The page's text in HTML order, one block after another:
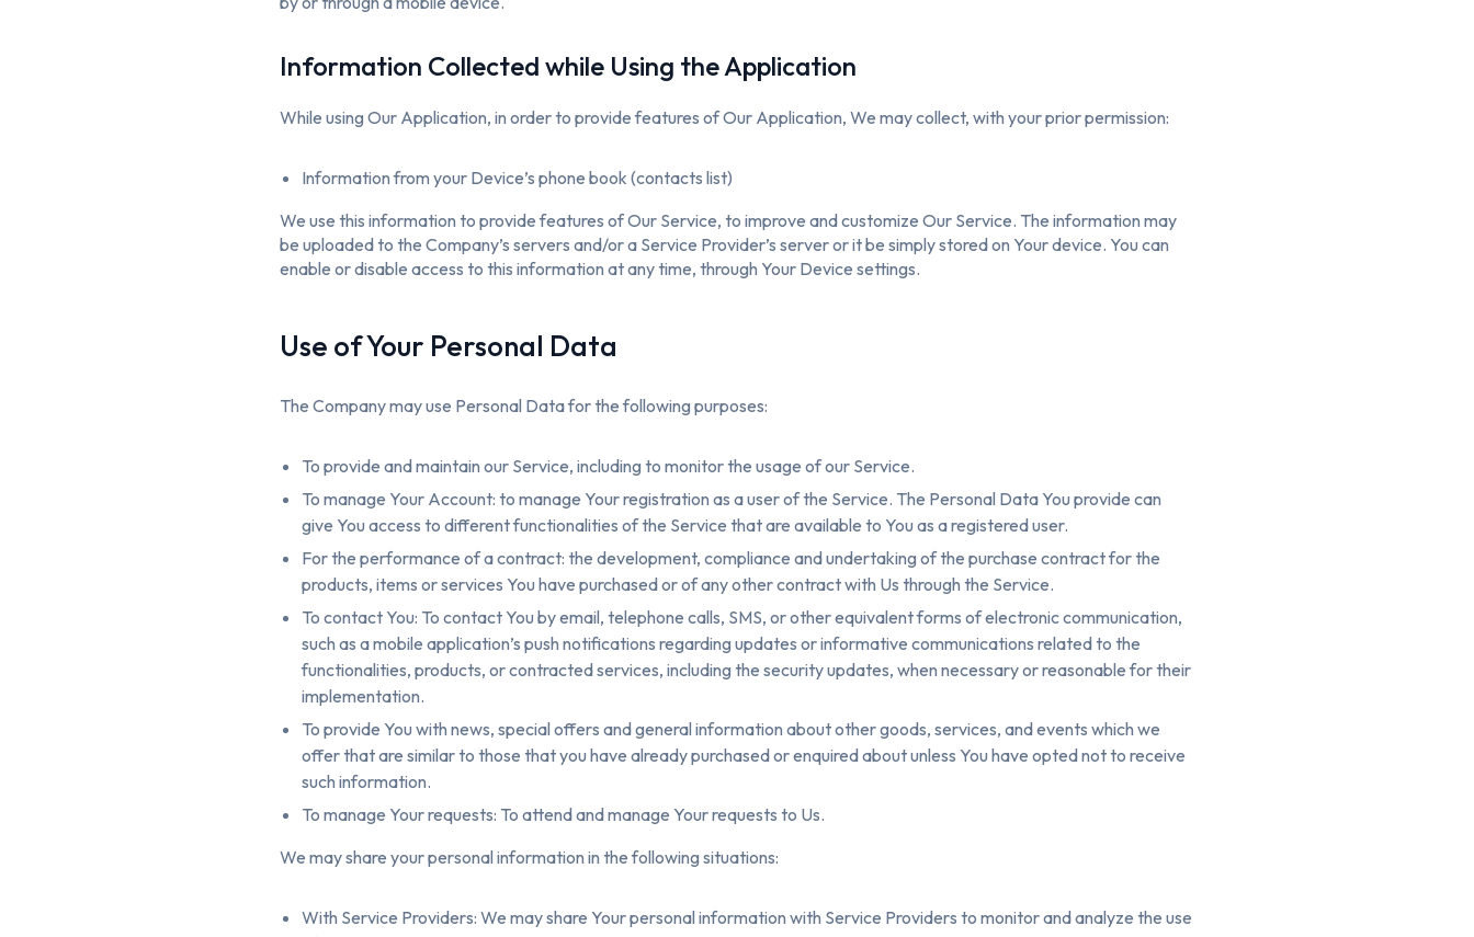
Information Collected while Using the Application
While using Our Application, in order to provide features of Our Application, We may collect, with your prior permission:
Information from your Device’s phone book (contacts list)
We use this information to provide features of Our Service, to improve and customize Our Service. The information may
be uploaded to the Company’s servers and/or a Service Provider’s server or it be simply stored on Your device. You can
enable or disable access to this information at any time, through Your Device settings.
Use of Your Personal Data
The Company may use Personal Data for the following purposes:
To provide and maintain our Service, including to monitor the usage of our Service.
To manage Your Account: to manage Your registration as a user of the Service. The Personal Data You provide can
give You access to different functionalities of the Service that are available to You as a registered user.
For the performance of a contract: the development, compliance and undertaking of the purchase contract for the
products, items or services You have purchased or of any other contract with Us through the Service.
To contact You: To contact You by email, telephone calls, SMS, or other equivalent forms of electronic communication,
such as a mobile application’s push notifications regarding updates or informative communications related to the
functionalities, products, or contracted services, including the security updates, when necessary or reasonable for their
implementation.
To provide You with news, special offers and general information about other goods, services, and events which we
offer that are similar to those that you have already purchased or enquired about unless You have opted not to receive
such information.
To manage Your requests: To attend and manage Your requests to Us.
We may share your personal information in the following situations:
With Service Providers: We may share Your personal information with Service Providers to monitor and analyze the use